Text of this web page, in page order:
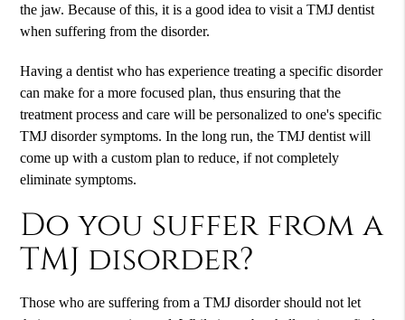
the jaw. Because of this, it is a good idea to visit a TMJ dentist
when suffering from the disorder.
Having a dentist who has experience treating a specific disorder
can make for a more focused plan, thus ensuring that the
treatment process and care will be personalized to one's specific
TMJ disorder symptoms. In the long run, the TMJ dentist will
come up with a custom plan to reduce, if not completely
eliminate symptoms.
Do you suffer from a
TMJ disorder?
Those who are suffering from a TMJ disorder should not let